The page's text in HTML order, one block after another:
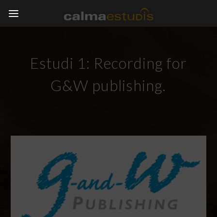
Estudi 1: Recording for
G&W publishing.